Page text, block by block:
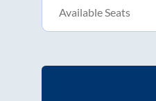
Available Seats